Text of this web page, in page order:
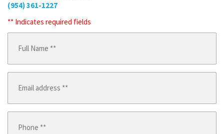
(954) 361-1227
** Indicates required fields